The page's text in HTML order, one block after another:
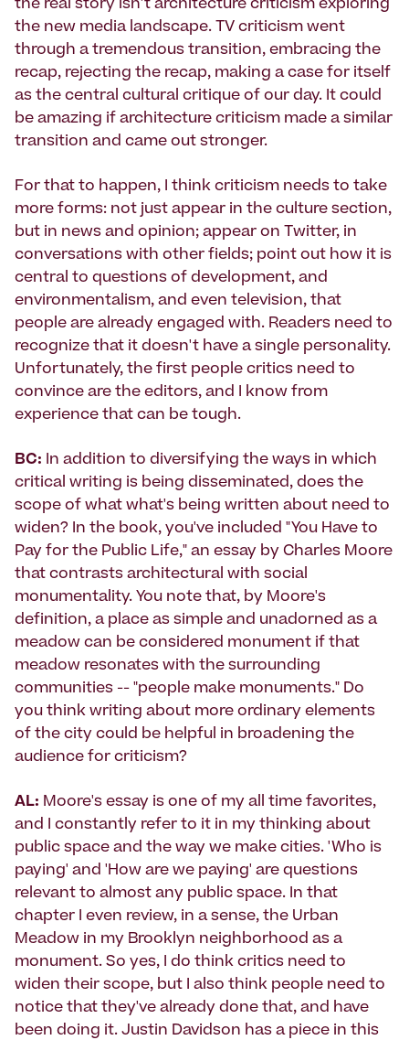
the real story isn't architecture criticism exploring
the new media landscape. TV criticism went
through a tremendous transition, embracing the
recap, rejecting the recap, making a case for itself
as the central cultural critique of our day. It could
be amazing if architecture criticism made a similar
transition and came out stronger.
For that to happen, I think criticism needs to take
more forms: not just appear in the culture section,
but in news and opinion; appear on Twitter, in
conversations with other fields; point out how it is
central to questions of development, and
environmentalism, and even television, that
people are already engaged with. Readers need to
recognize that it doesn't have a single personality.
Unfortunately, the first people critics need to
convince are the editors, and I know from
experience that can be tough.
BC: In addition to diversifying the ways in which
critical writing is being disseminated, does the
scope of what what's being written about need to
widen? In the book, you've included "You Have to
Pay for the Public Life," an essay by Charles Moore
that contrasts architectural with social
monumentality. You note that, by Moore's
definition, a place as simple and unadorned as a
meadow can be considered monument if that
meadow resonates with the surrounding
communities -- "people make monuments." Do
you think writing about more ordinary elements
of the city could be helpful in broadening the
audience for criticism?
AL: Moore's essay is one of my all time favorites,
and I constantly refer to it in my thinking about
public space and the way we make cities. 'Who is
paying' and 'How are we paying' are questions
relevant to almost any public space. In that
chapter I even review, in a sense, the Urban
Meadow in my Brooklyn neighborhood as a
monument. So yes, I do think critics need to
widen their scope, but I also think people need to
notice that they've already done that, and have
been doing it. Justin Davidson has a piece in this